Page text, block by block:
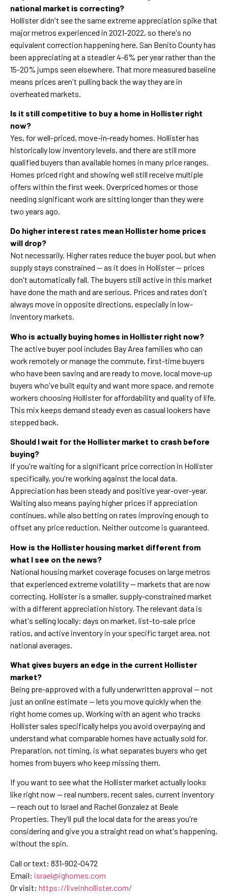
national market is correcting?
Hollister didn't see the same extreme appreciation spike that
major metros experienced in 2021-2022, so there's no
equivalent correction happening here. San Benito County has
been appreciating at a steadier 4-6% per year rather than the
15-20% jumps seen elsewhere. That more measured baseline
means prices aren't pulling back the way they are in
overheated markets.
Is it still competitive to buy a home in Hollister right
now?
Yes, for well-priced, move-in-ready homes. Hollister has
historically low inventory levels, and there are still more
qualified buyers than available homes in many price ranges.
Homes priced right and showing well still receive multiple
offers within the first week. Overpriced homes or those
needing significant work are sitting longer than they were
two years ago.
Do higher interest rates mean Hollister home prices
will drop?
Not necessarily. Higher rates reduce the buyer pool, but when
supply stays constrained — as it does in Hollister — prices
don't automatically fall. The buyers still active in this market
have done the math and are serious. Prices and rates don't
always move in opposite directions, especially in low-
inventory markets.
Who is actually buying homes in Hollister right now?
The active buyer pool includes Bay Area families who can
work remotely or manage the commute, first-time buyers
who have been saving and are ready to move, local move-up
buyers who've built equity and want more space, and remote
workers choosing Hollister for affordability and quality of life.
This mix keeps demand steady even as casual lookers have
stepped back.
Should I wait for the Hollister market to crash before
buying?
If you're waiting for a significant price correction in Hollister
specifically, you're working against the local data.
Appreciation has been steady and positive year-over-year.
Waiting also means paying higher prices if appreciation
continues, while also betting on rates improving enough to
offset any price reduction. Neither outcome is guaranteed.
How is the Hollister housing market different from
what I see on the news?
National housing market coverage focuses on large metros
that experienced extreme volatility — markets that are now
correcting. Hollister is a smaller, supply-constrained market
with a different appreciation history. The relevant data is
what's selling locally: days on market, list-to-sale price
ratios, and active inventory in your specific target area, not
national averages.
What gives buyers an edge in the current Hollister
market?
Being pre-approved with a fully underwritten approval — not
just an online estimate — lets you move quickly when the
right home comes up. Working with an agent who tracks
Hollister sales specifically helps you avoid overpaying and
understand what comparable homes have actually sold for.
Preparation, not timing, is what separates buyers who get
homes from buyers who keep missing them.
If you want to see what the Hollister market actually looks
like right now — real numbers, recent sales, current inventory
— reach out to Israel and Rachel Gonzalez at Beale
Properties. They'll pull the local data for the areas you're
considering and give you a straight read on what's happening,
without the spin.
Call or text: 831-902-0472
Email: israel@ighomes.com
Or visit: https://liveinhollister.com/